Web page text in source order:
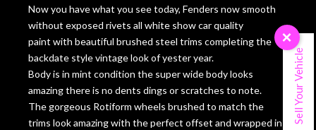
Now you have what you see today, Fenders now smooth
without exposed rivets all white show car quality
paint with beautiful brushed steel trims completing the
backdate style vintage look of yester year.
Body is in mint condition the super wide body looks
amazing there is no dents dings or scratches to note.
The gorgeous Rotiform wheels brushed to match the
trims look amazing with the perfect offset and wrapped in
×
Sell Your Vehicle